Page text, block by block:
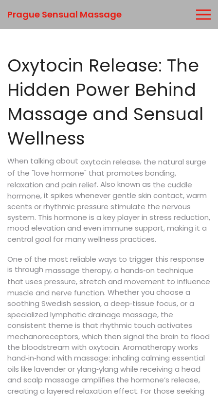
Prague Sensual Massage
Oxytocin Release: The
Hidden Power Behind
Massage and Sensual
Wellness
When talking about oxytocin release, the natural surge
of the "love hormone" that promotes bonding,
relaxation and pain relief. Also known as the cuddle
hormone, it spikes whenever gentle skin contact, warm
scents or rhythmic pressure stimulate the nervous
system. This hormone is a key player in stress reduction,
mood elevation and even immune support, making it a
central goal for many wellness practices.
One of the most reliable ways to trigger this response
is through massage therapy,a hands‑on technique
that uses pressure, stretch and movement to influence
muscle and nerve function. Whether you choose a
soothing Swedish session, a deep‑tissue focus, or a
specialized lymphatic drainage massage, the
consistent theme is that rhythmic touch activates
mechanoreceptors, which then signal the brain to flood
the bloodstream with oxytocin. Aromatherapy works
hand‑in‑hand with massage: inhaling calming essential
oils like lavender or ylang‑ylang while receiving a head
and scalp massage amplifies the hormone’s release,
creating a layered relaxation effect. For those seeking